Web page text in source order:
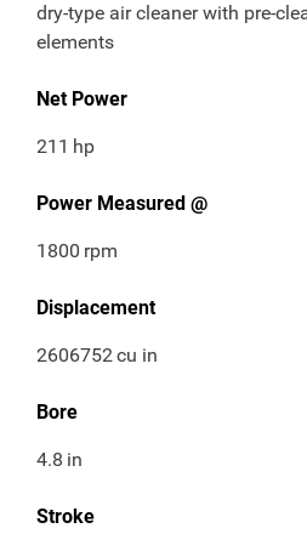
dry-type air cleaner with pre-
elements
Net Power
211 hp
Power Measured @
1800 rpm
Displacement
2606752cu in
Bore
4.8 in
Stroke